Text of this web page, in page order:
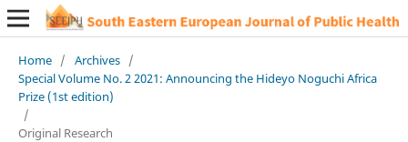
Home / Archives /
Special Volume No. 2 2021: Announcing the Hideyo Noguchi Africa
Prize (1st edition)
/
Original Research